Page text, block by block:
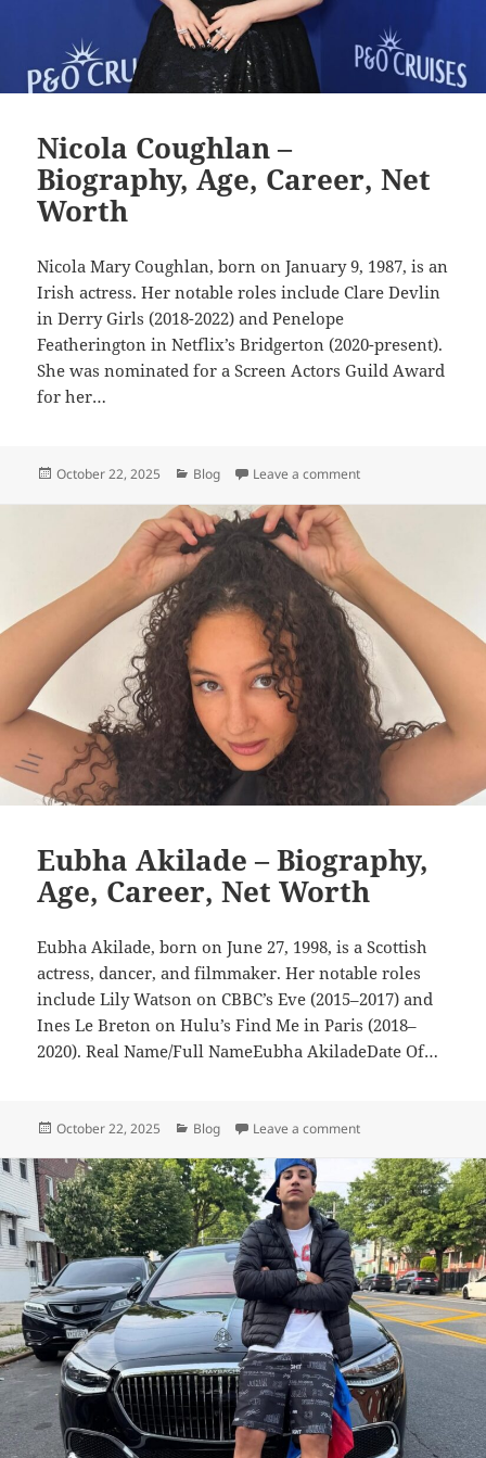
Nicola Coughlan –
Biography, Age, Career, Net
Worth
Nicola Mary Coughlan, born on January 9, 1987, is an
Irish actress. Her notable roles include Clare Devlin
in Derry Girls (2018-2022) and Penelope
Featherington in Netflix’s Bridgerton (2020-present).
She was nominated for a Screen Actors Guild Award
for her…
Posted
October 22, 2025 Categories
Blog Leave a commenton Nicola Coughlan
Eubha Akilade – Biography,
Age, Career, Net Worth
Eubha Akilade, born on June 27, 1998, is a Scottish
actress, dancer, and filmmaker. Her notable roles
include Lily Watson on CBBC’s Eve (2015–2017) and
Ines Le Breton on Hulu’s Find Me in Paris (2018–
2020). Real Name/Full NameEubha AkiladeDate Of…
Posted
October 22, 2025 Categories
Blog Leave a commenton Eubha Akilade –